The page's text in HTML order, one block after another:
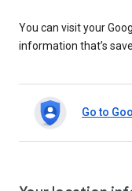
You can visit your
information that’s
Go to